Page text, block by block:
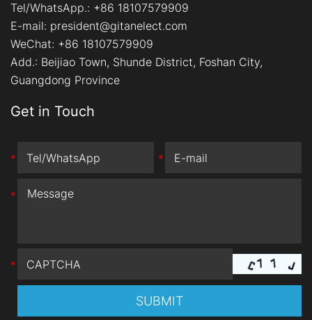
Tel/WhatsApp.: +86 18107579909
E-mail: president@gitanelect.com
WeChat: +86 18107579909
Add.: Beijiao Town, Shunde District, Foshan City,
Guangdong Province
Get in Touch
* *
*
*